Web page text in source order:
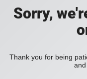
Sorry,
Thank you for being
and